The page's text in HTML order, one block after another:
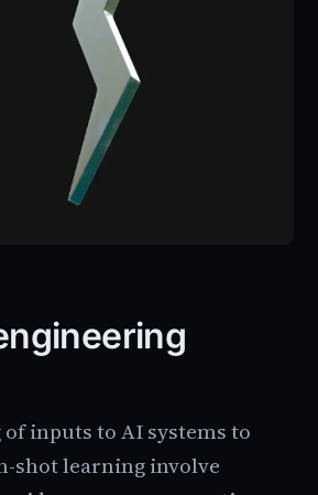
inputs to AI systems to
shot learning involve